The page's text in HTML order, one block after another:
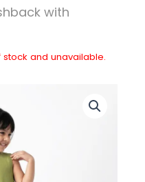
with
and unavailable.